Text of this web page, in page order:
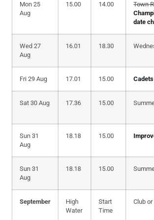
Mon 25
Aug
15.00 14.00 Town
date
Wed 27
Aug
16.01 18.30
Fri 29 Aug 17.01 15.00
Sat 30 Aug 17.36 15.00
Sun 31
Aug
18.18 15.00
Sun 31
Aug
18.18 15.00
September
High
Water
Start
Time
Club or